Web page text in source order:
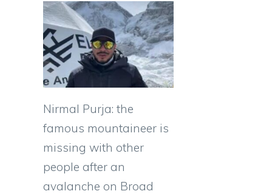
Nirmal Purja: the
famous mountaineer is
missing with other
people after an
avalanche on Broad